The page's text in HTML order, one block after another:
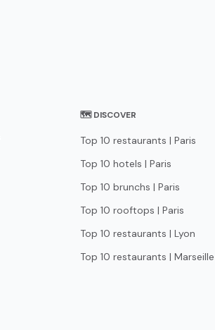
🗺 DISCOVER
Top 10 restaurants | Paris
Top 10 hotels | Paris
Top 10 brunchs | Paris
Top 10 rooftops | Paris
Top 10 restaurants | Lyon
Top 10 restaurants | Marseille